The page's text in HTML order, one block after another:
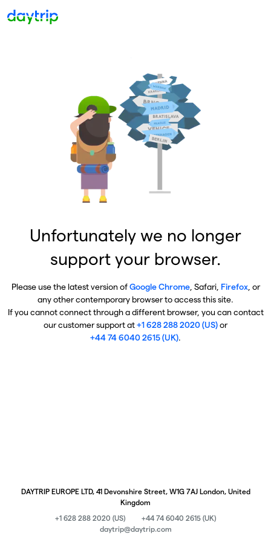
Unfortunately we no longer
support your browser.
Please use the latest version ofGoogle Chrome, Safari, Firefox, or
any other contemporary browser to access this site.
If you cannot connect through a different browser, you can contact
our customer support at+1 628 288 2020 (US)or
+44 74 6040 2615 (UK).
DAYTRIP EUROPE LTD, 41 Devonshire Street, W1G 7AJ London, United
Kingdom
+1 628 288 2020 (US)
+44 74 6040 2615 (UK)
daytrip@daytrip.com